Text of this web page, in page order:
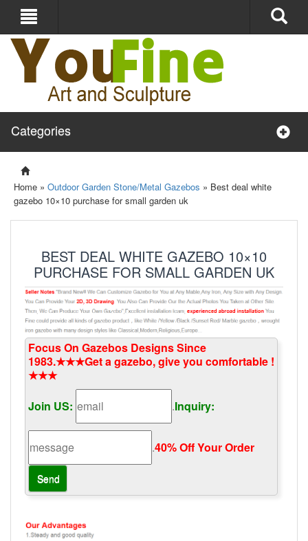
Categories
Home » Outdoor Garden Stone/Metal Gazebos » Best deal white
gazebo 10×10 purchase for small garden uk
BEST DEAL WHITE GAZEBO 10×10
PURCHASE FOR SMALL GARDEN UK
Focus On Gazebos Designs Since
1983.★★★Get a gazebo, give you comfortable !
★★★
Join US:
.Inquiry:
.40% Off Your Order‎